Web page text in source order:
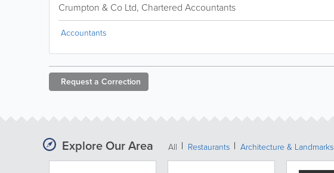
Crumpton & Co Ltd, Chartered Accountants
Accountants
Request a Correction
Explore Our Area All Restaurants Architecture & Landmarks